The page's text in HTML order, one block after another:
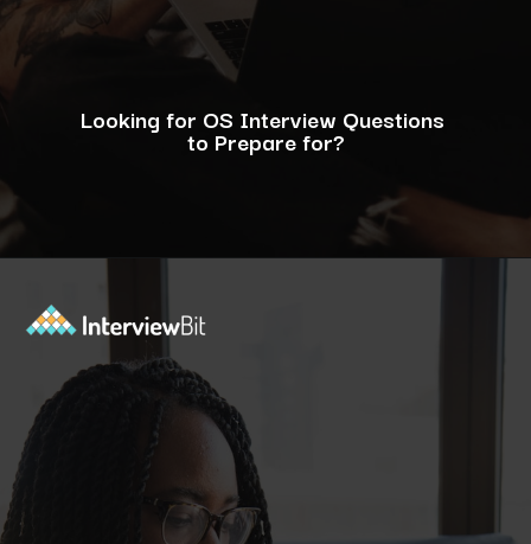
Looking for OS Interview Questions
to Prepare for?